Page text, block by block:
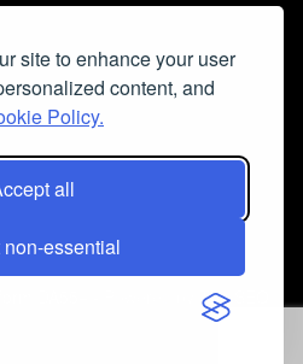
site to enhance your user
content, and
Policy.
all
essential
DA55+
The SEO